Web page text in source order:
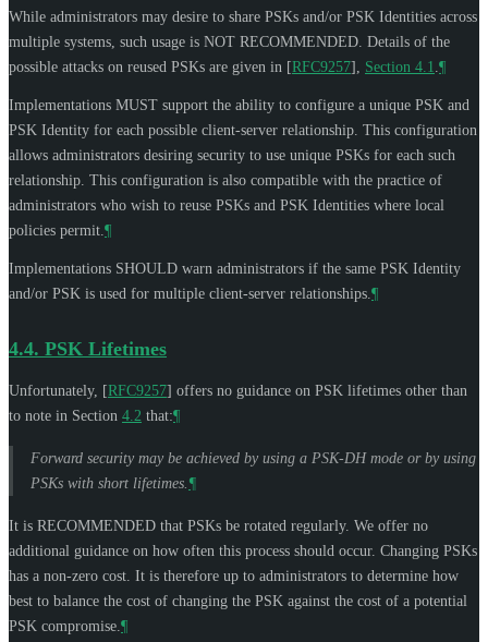
While administrators may desire to share PSKs and/or PSK Identities across
multiple systems, such usage is NOT RECOMMENDED. Details of the
possible attacks on reused PSKs are given in [RFC9257], Section 4.1.¶
Implementations MUST support the ability to configure a unique PSK and
PSK Identity for each possible client-server relationship. This configuration
allows administrators desiring security to use unique PSKs for each such
relationship. This configuration is also compatible with the practice of
administrators who wish to reuse PSKs and PSK Identities where local
policies permit.¶
Implementations SHOULD warn administrators if the same PSK Identity
and/or PSK is used for multiple client-server relationships.¶
4.4. PSK Lifetimes
Unfortunately, [RFC9257] offers no guidance on PSK lifetimes other than
to note in Section 4.2 that:¶
Forward security may be achieved by using a PSK-DH mode or by using
PSKs with short lifetimes. ¶
It is RECOMMENDED that PSKs be rotated regularly. We offer no
additional guidance on how often this process should occur. Changing PSKs
has a non-zero cost. It is therefore up to administrators to determine how
best to balance the cost of changing the PSK against the cost of a potential
PSK compromise.¶